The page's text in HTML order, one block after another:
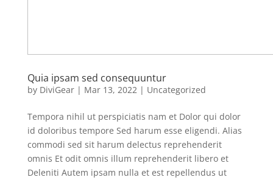
Quia ipsam sed consequuntur
by DiviGear| Mar 13, 2022| Uncategorized
Tempora nihil ut perspiciatis nam et Dolor qui dolor
id doloribus tempore Sed harum esse eligendi. Alias
commodi sed sit harum delectus reprehenderit
omnis Et odit omnis illum reprehenderit libero et
Deleniti Autem ipsam nulla et est repellendus ut